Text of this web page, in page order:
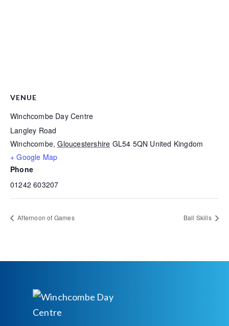
VENUE
Winchcombe Day Centre
Langley Road
Winchcombe, Gloucestershire GL54 5QN United Kingdom
+ Google Map
Phone
01242 603207
Afternoon of Games Ball Skills